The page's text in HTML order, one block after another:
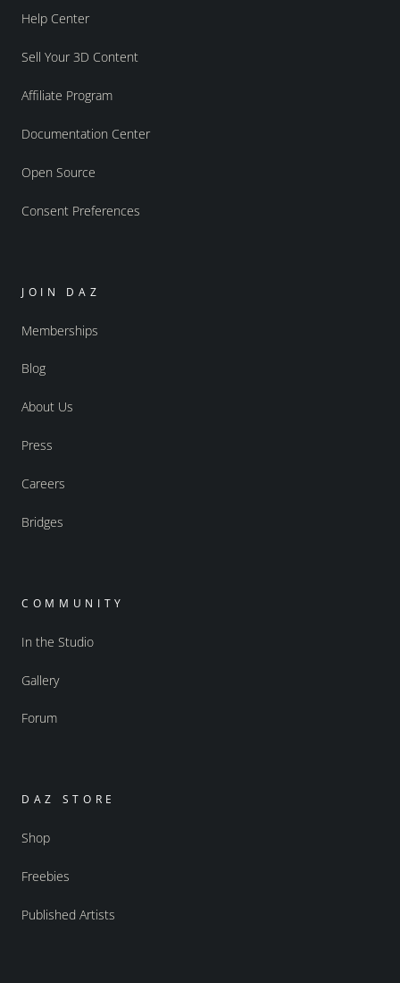
Help Center
Sell Your 3D Content
Affiliate Program
Documentation Center
Open Source
Consent Preferences
JOIN DAZ
Memberships
Blog
About Us
Press
Careers
Bridges
COMMUNITY
In the Studio
Gallery
Forum
DAZ STORE
Shop
Freebies
Published Artists